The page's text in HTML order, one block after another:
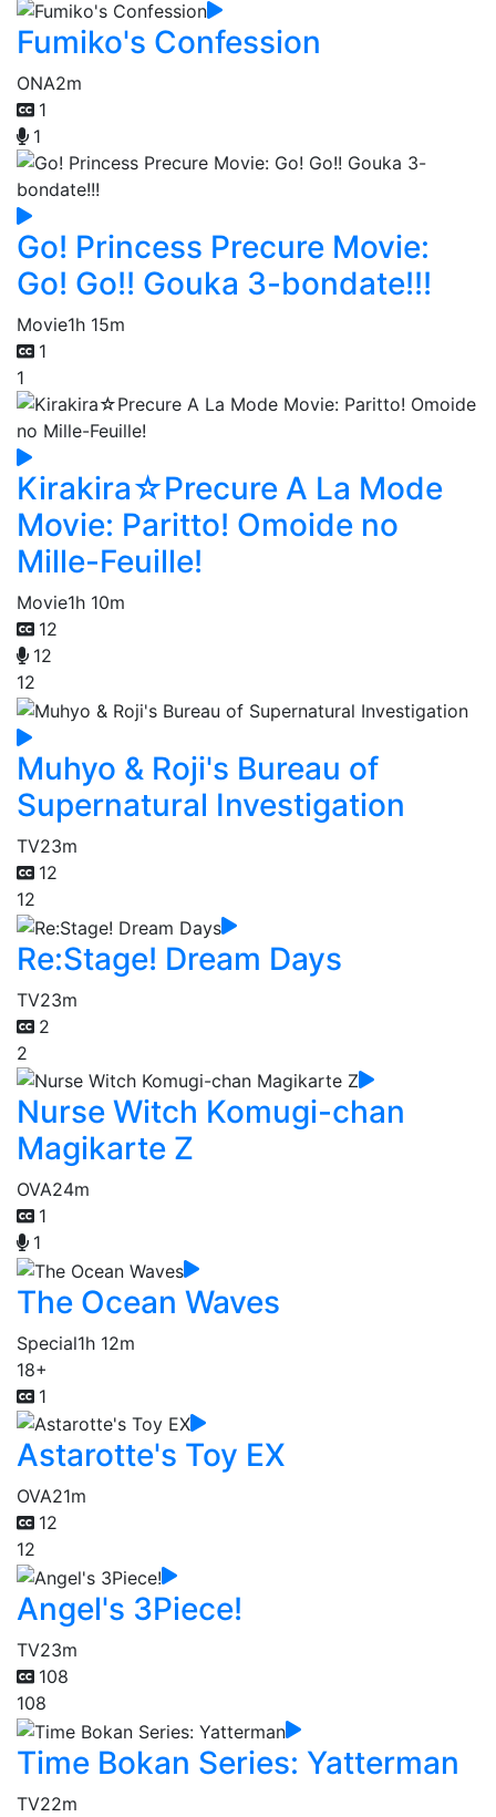
Fumiko's Confession
ONA2m
1
1
Go! Princess Precure Movie:
Go! Go!! Gouka 3-bondate!!!
Movie1h 15m
1
1
Kirakira☆Precure A La Mode
Movie: Paritto! Omoide no
Mille-Feuille!
Movie1h 10m
12
12
12
Muhyo & Roji's Bureau of
Supernatural Investigation
TV23m
12
12
Re:Stage! Dream Days
TV23m
2
2
Nurse Witch Komugi-chan
Magikarte Z
OVA24m
1
1
The Ocean Waves
Special1h 12m
18+
1
Astarotte's Toy EX
OVA21m
12
12
Angel's 3Piece!
TV23m
108
108
Time Bokan Series: Yatterman
TV22m